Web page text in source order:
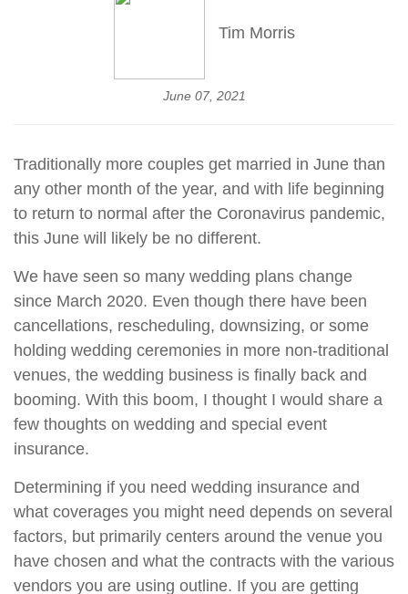
Tim Morris
June 07, 2021
Traditionally more couples get married in June than
any other month of the year, and with life beginning
to return to normal after the Coronavirus pandemic,
this June will likely be no different.
We have seen so many wedding plans change
since March 2020. Even though there have been
cancellations, rescheduling, downsizing, or some
holding wedding ceremonies in more non-traditional
venues, the wedding business is finally back and
booming. With this boom, I thought I would share a
few thoughts on wedding and special event
insurance.
Determining if you need wedding insurance and
what coverages you might need depends on several
factors, but primarily centers around the venue you
have chosen and what the contracts with the various
vendors you are using outline. If you are getting